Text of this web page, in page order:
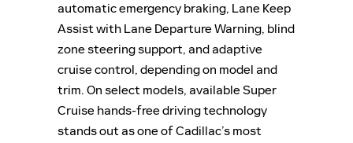
automatic emergency braking, Lane Keep
Assist with Lane Departure Warning, blind
zone steering support, and adaptive
cruise control, depending on model and
trim. On select models, available Super
Cruise hands-free driving technology
stands out as one of Cadillac’s most